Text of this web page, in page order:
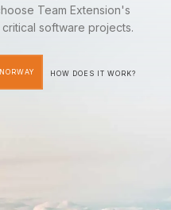
Team Extension's
software projects.
HOW DOES IT WORK?